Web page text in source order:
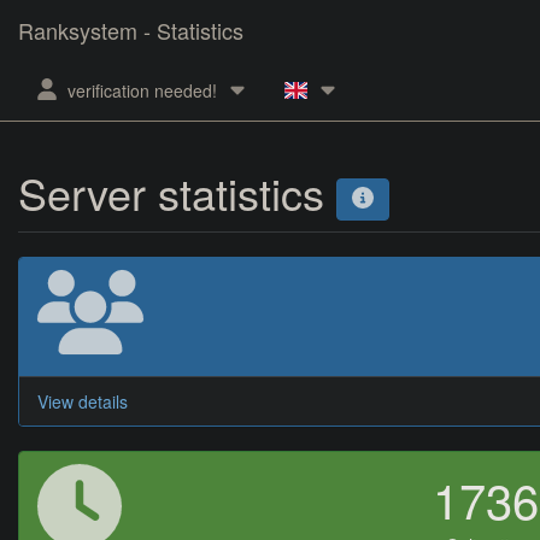
Ranksystem - Statistics
verification needed!
Server statistics
View details